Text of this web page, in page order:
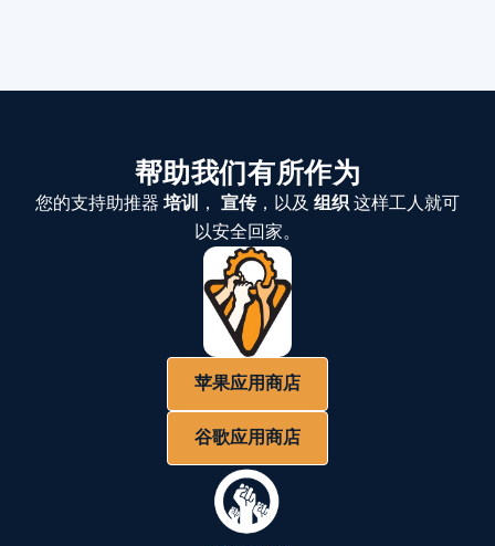
帮助我们有所作为
您的支持助推器 培训 ， 宣传，以及 组织这样工人就可
以安全回家。
苹果应用商店
谷歌应用商店